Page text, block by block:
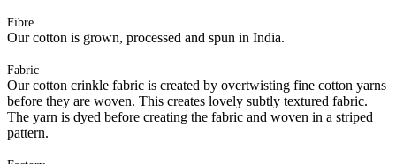
Fibre
Our cotton is grown, processed and spun in India.
Fabric
Our cotton crinkle fabric is created by overtwisting fine cotton yarns
before they are woven. This creates lovely subtly textured fabric.
The yarn is dyed before creating the fabric and woven in a striped
pattern.